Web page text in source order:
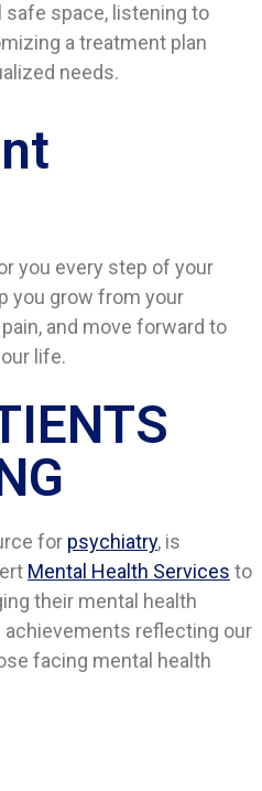
safe space, listening to
a treatment plan
needs.
you every step of your
you grow from your
and move forward to
life.
for psychiatry, is
Mental Health Services to
their mental health
reflecting our
facing mental health